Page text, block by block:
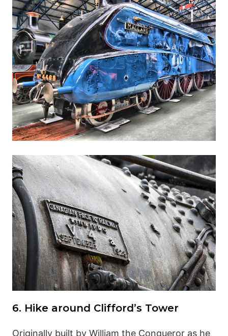
6. Hike around Clifford’s Tower
Originally built by William the Conqueror as he